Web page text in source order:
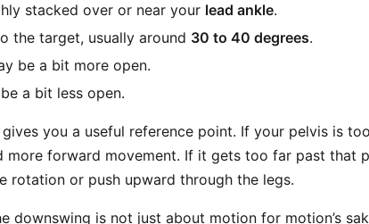
stacked over or near your lead ankle.
the target, usually around 30 to 40 degrees.
be a bit more open.
a bit less open.
you a useful reference point. If your pelvis is
more forward movement. If it gets too far past that
rotation or push upward through the legs.
downswing is not just about motion for motion’s